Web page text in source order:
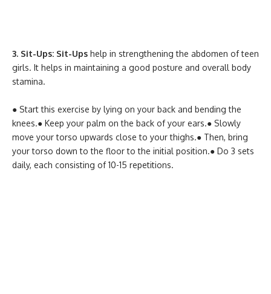
3. Sit-Ups: Sit-Ups help in strengthening the abdomen of teen
girls. It helps in maintaining a good posture and overall body
stamina.
● Start this exercise by lying on your back and bending the
knees.● Keep your palm on the back of your ears.● Slowly
move your torso upwards close to your thighs.● Then, bring
your torso down to the floor to the initial position.● Do 3 sets
daily, each consisting of 10-15 repetitions.